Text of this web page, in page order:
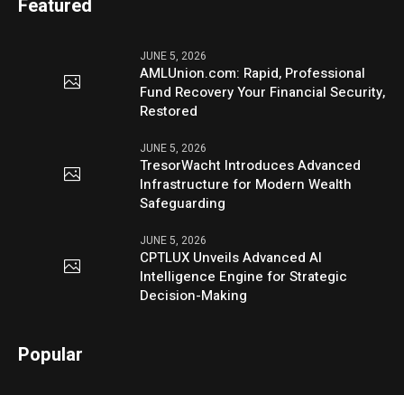
Featured
JUNE 5, 2026
AMLUnion.com: Rapid, Professional
Fund Recovery Your Financial Security,
Restored
JUNE 5, 2026
TresorWacht Introduces Advanced
Infrastructure for Modern Wealth
Safeguarding
JUNE 5, 2026
CPTLUX Unveils Advanced AI
Intelligence Engine for Strategic
Decision-Making
Popular